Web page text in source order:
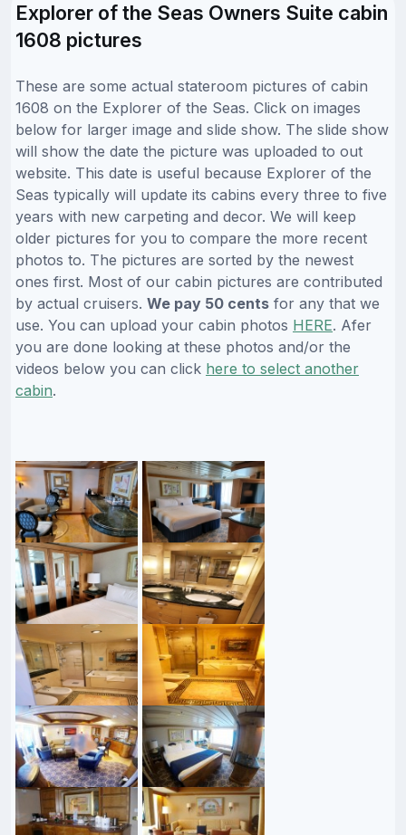
Explorer of the Seas Owners Suite cabin
1608 pictures
These are some actual stateroom pictures of cabin
1608 on the Explorer of the Seas. Click on images
below for larger image and slide show. The slide show
will show the date the picture was uploaded to out
website. This date is useful because Explorer of the
Seas typically will update its cabins every three to five
years with new carpeting and decor. We will keep
older pictures for you to compare the more recent
photos to. The pictures are sorted by the newest
ones first. Most of our cabin pictures are contributed
by actual cruisers. We pay 50 cents for any that we
use. You can upload your cabin photos HERE. Afer
you are done looking at these photos and/or the
videos below you can click here to select another
cabin.